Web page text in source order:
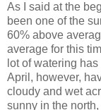
As I said at the
been one of the
60% above
average for this
lot of watering
April, however,
cloudy and wet
sunny in the